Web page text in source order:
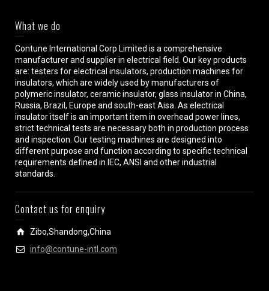
What we do
Contune International Corp Limited is a comprehensive
manufacturer and supplier in electrical field. Our key products
are: testers for electrical insulators, production machines for
insulators, which are widely used by manufacturers of
polymeric insulator, ceramic insulator, glass insulator in China,
Russia, Brazil, Europe and south-east Aisa. As electrical
insulator itself is an important item in overhead power lines,
strict technical tests are necessary both in production process
and inspection. Our testing machines are designed into
different purpose and function according to specific technical
requirements defined in IEC, ANSI and other industrial
standards.
Contact us for enquiry
Zibo,Shandong,China
info@contune-intl.com